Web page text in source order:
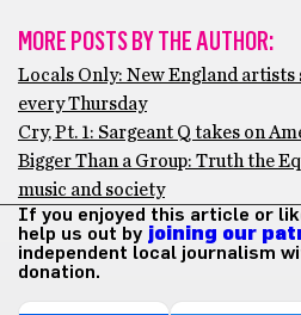
MORE POSTS BY THE AUTHOR:
Locals Only: New England artists
every Thursday
Cry, Pt. 1: Sargeant Q takes on
Bigger Than a Group: Truth the
music and society
If you enjoyed this article or
help us out by joining our
independent local journalism
donation.